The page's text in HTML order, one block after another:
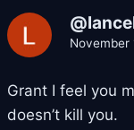
November
Grant I feel you
doesn’t kill you.